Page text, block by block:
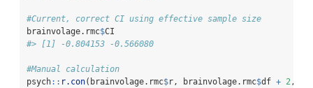
#Current, correct CI using effective sample size
brainvolage.rmc$CI
#> [1] -0.804153 -0.566080
#Manual calculation
psych:: r.con(brainvolage.rmc$r, brainvolage.rmc$df + 2,